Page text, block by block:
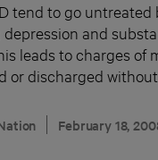
tend to go untreated
and
leads to charges of
or discharged
February 18,